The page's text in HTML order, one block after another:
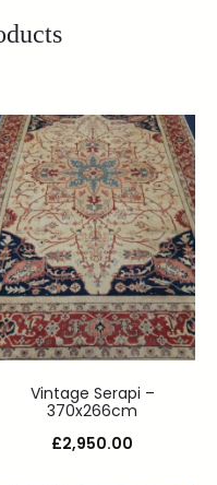
Vintage Serapi –
370x266cm
£2,950.00